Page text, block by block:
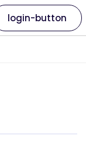
login-button